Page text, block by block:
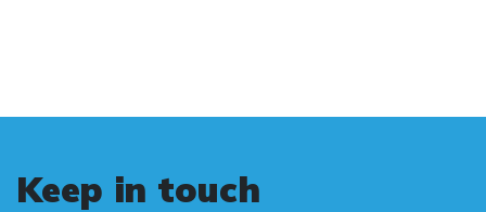
Keep in touch